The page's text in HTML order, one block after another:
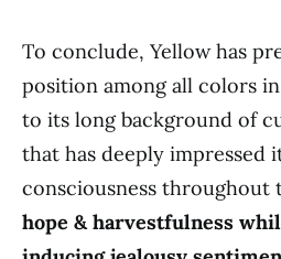
To conclude, Yellow has
position among all colors in
to its long background of
that has deeply impressed
consciousness throughout
hope & harvestfulness